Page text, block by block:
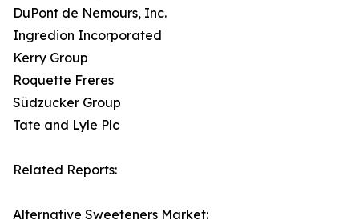
DuPont de Nemours, Inc.
Ingredion Incorporated
Kerry Group
Roquette Freres
Südzucker Group
Tate and Lyle Plc
Related Reports:
Alternative Sweeteners Market: